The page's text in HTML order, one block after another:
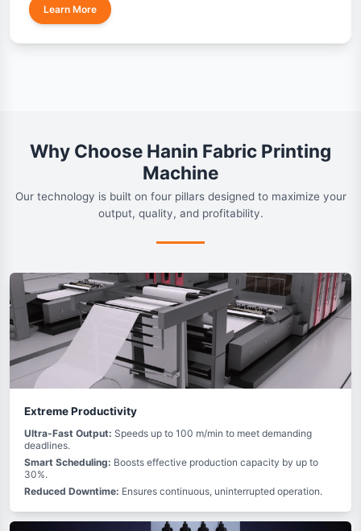
Learn More
Why Choose Hanin Fabric Printing
Machine
Our technology is built on four pillars designed to maximize your
output, quality, and profitability.
Extreme Productivity
Ultra-Fast Output: Speeds up to 100 m/min to meet demanding
deadlines.
Smart Scheduling: Boosts effective production capacity by up to
30%.
Reduced Downtime: Ensures continuous, uninterrupted operation.